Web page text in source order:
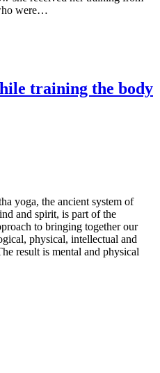
were…
training the body
yoga, the ancient system of
and spirit, is part of the
to bringing together our
physical, intellectual and
result is mental and physical